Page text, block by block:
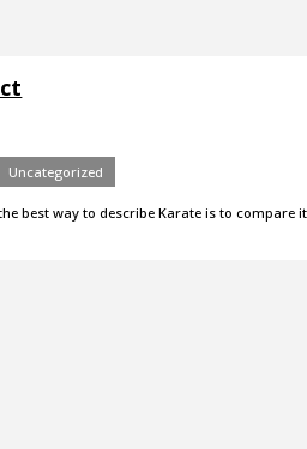
Uncategorized
best way to describe Karate is to compare